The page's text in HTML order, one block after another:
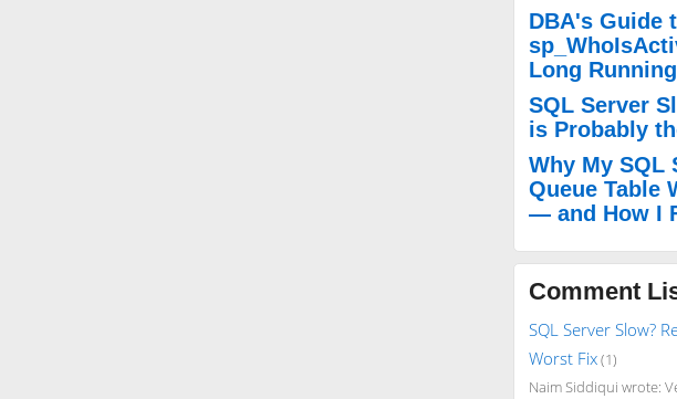
DBA's Guide
Long
SQL Server
is Probably
Why My SQL
Queue Table
— and How I
Comment
SQL Server Slow?
Worst Fix(1)
Naim Siddiqui wrote: